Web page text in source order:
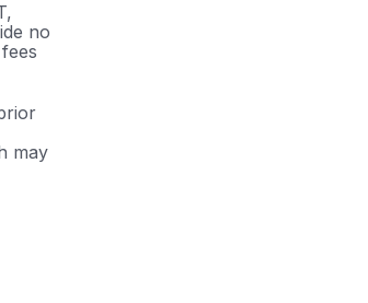
no
may